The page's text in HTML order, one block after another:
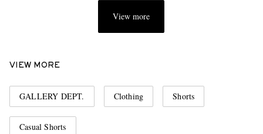
View more
VIEW MORE
GALLERY DEPT. Clothing Shorts
Casual Shorts